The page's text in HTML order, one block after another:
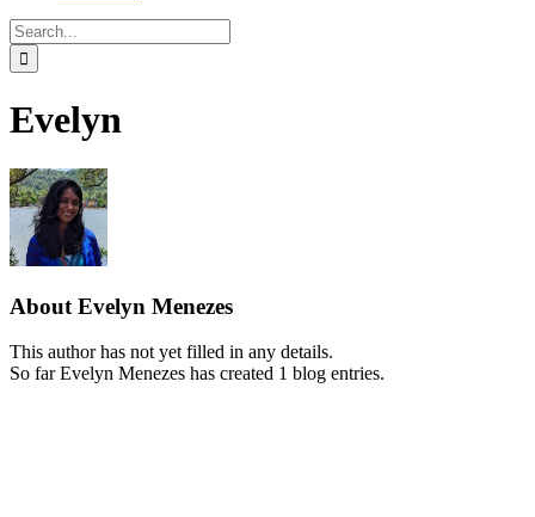
Search
for:
Evelyn
About Evelyn Menezes
This author has not yet filled in any details.
So far Evelyn Menezes has created 1 blog entries.